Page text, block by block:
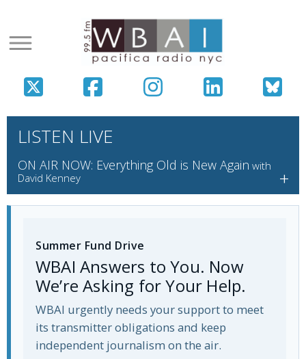
LISTEN LIVE
ON AIR NOW: Everything Old is New Again with
David Kenney
+
Summer Fund Drive
WBAI Answers to You. Now
We’re Asking for Your Help.
WBAI urgently needs your support to meet
its transmitter obligations and keep
independent journalism on the air.